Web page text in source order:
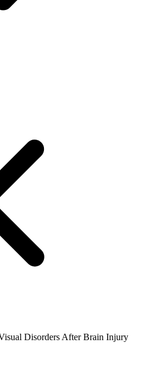
Disorders After Brain Injury